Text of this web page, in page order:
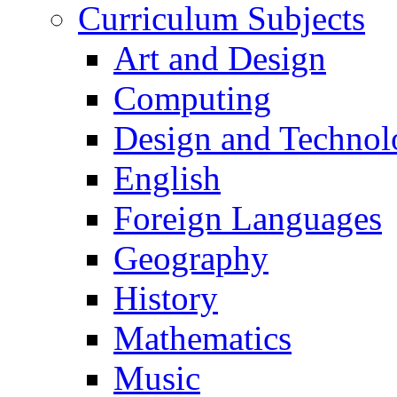
Curriculum Subjects
Art and Design
Computing
Design and
English
Foreign Languages
Geography
History
Mathematics
Music